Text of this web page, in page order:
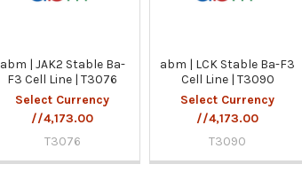
abm | JAK2 Stable Ba-
F3 Cell Line | T3076
Select Currency
//4,173.00
T3076
abm | LCK Stable Ba-F3
Cell Line | T3090
Select Currency
//4,173.00
T3090